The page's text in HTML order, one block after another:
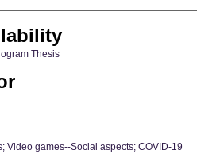
Thesis
Video games--Social aspects; COVID-19